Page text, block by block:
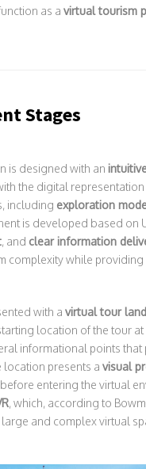
as avirtual tourism
Stages
is designed with an
the digital
including exploration
is developed based on
, and clear information
complexity while providing
with avirtual tour
location of the tour
informational points
location presents avisual
entering the virtual
, which, according to
and complex virtual